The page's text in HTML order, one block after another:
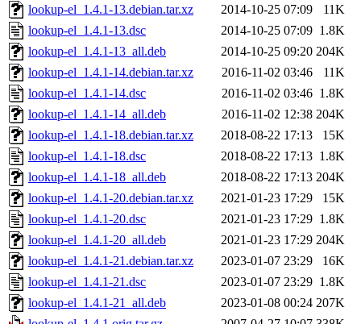
lookup-el_1.4.1-13.debian.tar.xz
2014-10-25 07:09
11K
lookup-el_1.4.1-13.dsc
2014-10-25 07:09 1.8K
lookup-el_1.4.1-13_all.deb
2014-10-25 09:20 204K
lookup-el_1.4.1-14.debian.tar.xz
2016-11-02 03:46
11K
lookup-el_1.4.1-14.dsc
2016-11-02 03:46 1.8K
lookup-el_1.4.1-14_all.deb
2016-11-02 12:38 204K
lookup-el_1.4.1-18.debian.tar.xz
2018-08-22 17:13
15K
lookup-el_1.4.1-18.dsc
2018-08-22 17:13 1.8K
lookup-el_1.4.1-18_all.deb
2018-08-22 17:13 204K
lookup-el_1.4.1-20.debian.tar.xz
2021-01-23 17:29
15K
lookup-el_1.4.1-20.dsc
2021-01-23 17:29 1.8K
lookup-el_1.4.1-20_all.deb
2021-01-23 17:29 204K
lookup-el_1.4.1-21.debian.tar.xz
2023-01-07 23:29
16K
lookup-el_1.4.1-21.dsc
2023-01-07 23:29 1.8K
lookup-el_1.4.1-21_all.deb
2023-01-08 00:24 207K